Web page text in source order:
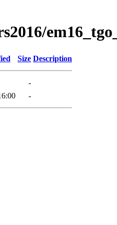
Size Description
-
-